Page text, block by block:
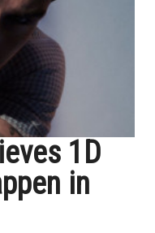
1D
in